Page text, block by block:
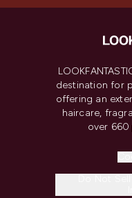
destination for
offering an
haircare,
over